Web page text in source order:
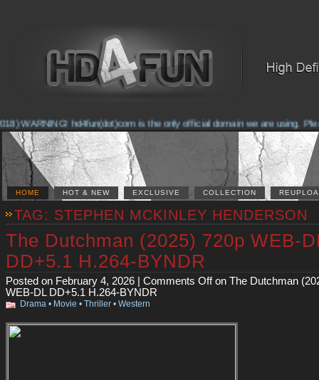
WARNING! hd4fun(dot)com is the only official domain we are using.
HOME HOT & NEW EXCLUSIVE COLLECTION
TAG: STEPHEN MCKINLEY HENDERSON
The Dutchman (2025) 720p WEB-
DD+5.1 H.264-BYNDR
Posted on February 4, 2026 | Comments Offon The Dutchman
WEB-DL DD+5.1 H.264-BYNDR
Drama • Movie • Thriller • Western